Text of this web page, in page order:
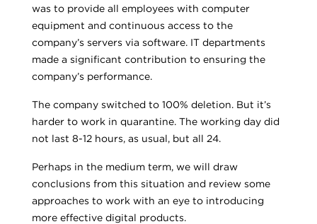
was to provide all employees with computer
equipment and continuous access to the
company’s servers via software. IT departments
made a significant contribution to ensuring the
company’s performance.
The company switched to 100% deletion. But it’s
harder to work in quarantine. The working day did
not last 8-12 hours, as usual, but all 24.
Perhaps in the medium term, we will draw
conclusions from this situation and review some
approaches to work with an eye to introducing
more effective digital products.